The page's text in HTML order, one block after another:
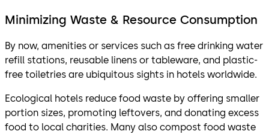
Minimizing Waste & Resource Consumption
By now, amenities or services such as free drinking water
refill stations, reusable linens or tableware, and plastic-
free toiletries are ubiquitous sights in hotels worldwide.
Ecological hotels reduce food waste by offering smaller
portion sizes, promoting leftovers, and donating excess
food to local charities. Many also compost food waste